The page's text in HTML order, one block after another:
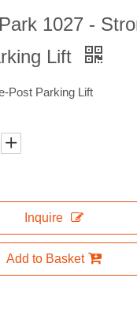
1027 -
Lift
Post Parking Lift
Inquire
Add to Basket